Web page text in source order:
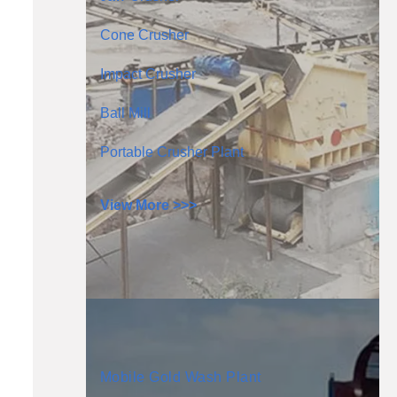
Cone Crusher
Impact Crusher
Ball Mill
Portable Crusher Plant
View More >>>
Mobile Gold Wash Plant